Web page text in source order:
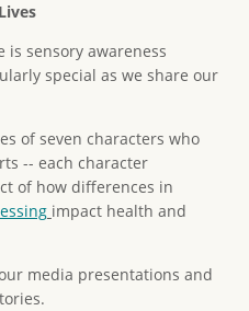
is sensory awareness
special as we share our
of seven characters who
-- each character
of how differences in
impact health and
media presentations and